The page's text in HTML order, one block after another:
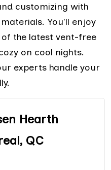
customizing with
You'll enjoy
the latest vent-free
on cool nights.
experts handle your
Hearth
QC